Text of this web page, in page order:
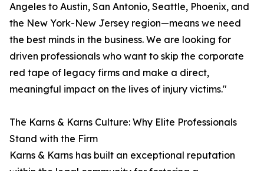
Angeles to Austin, San Antonio, Seattle, Phoenix, and
the New York-New Jersey region—means we need
the best minds in the business. We are looking for
driven professionals who want to skip the corporate
red tape of legacy firms and make a direct,
meaningful impact on the lives of injury victims."
The Karns & Karns Culture: Why Elite Professionals
Stand with the Firm
Karns & Karns has built an exceptional reputation